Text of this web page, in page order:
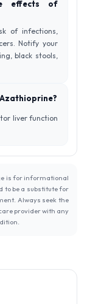
effects of
of infections,
Notify your
black stools,
liver function
is for informational
to be a substitute for
Always seek the
provider with any